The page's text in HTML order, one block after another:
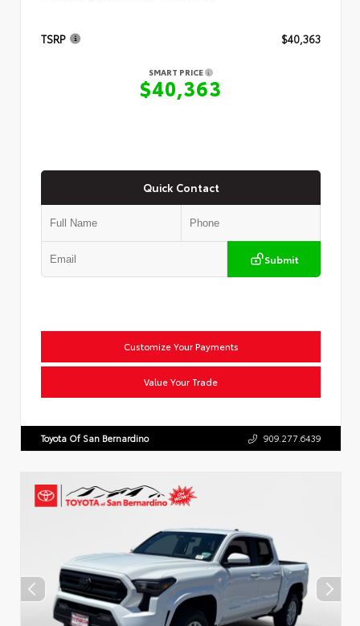
TSRP $40,363
SMART PRICE
$40,363
Quick Contact
Submit
Customize Your Payments
Value Your Trade
Toyota Of San Bernardino 909.277.6439